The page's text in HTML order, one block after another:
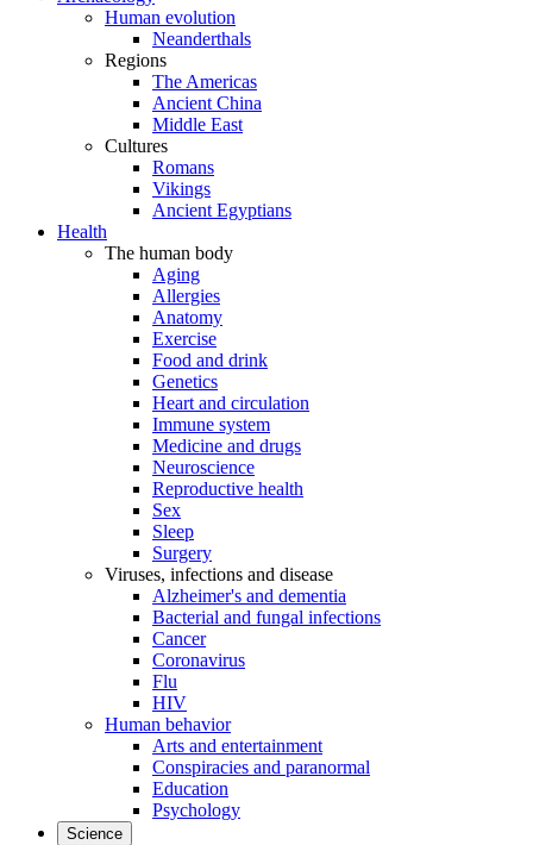
Human evolution
Neanderthals
Regions
The Americas
Ancient China
Middle East
Cultures
Romans
Vikings
Ancient Egyptians
Health
The human body
Aging
Allergies
Anatomy
Exercise
Food and drink
Genetics
Heart and circulation
Immune system
Medicine and drugs
Neuroscience
Reproductive health
Sex
Sleep
Surgery
Viruses, infections and disease
Alzheimer's and dementia
Bacterial and fungal infections
Cancer
Coronavirus
Flu
HIV
Human behavior
Arts and entertainment
Conspiracies and paranormal
Education
Psychology
Science